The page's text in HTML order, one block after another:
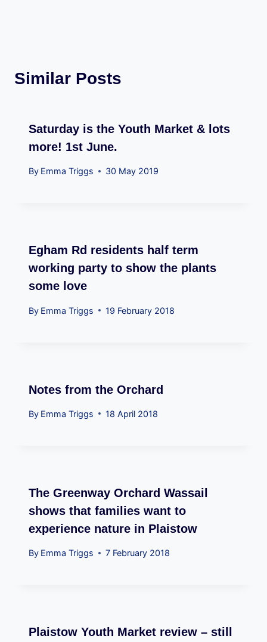
Similar Posts
Saturday is the Youth Market & lots
more! 1st June.
By Emma Triggs 30 May 2019
Egham Rd residents half term
working party to show the plants
some love
By Emma Triggs 19 February 2018
Notes from the Orchard
By Emma Triggs 18 April 2018
The Greenway Orchard Wassail
shows that families want to
experience nature in Plaistow
By Emma Triggs 7 February 2018
Plaistow Youth Market review – still